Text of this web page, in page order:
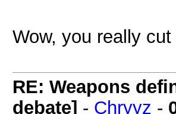
Wow, you really
RE: Weapons
debate] - Chryyz -